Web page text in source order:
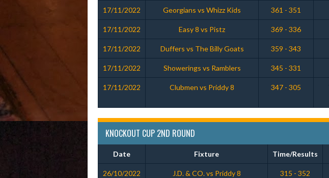
17/11/2022 Georgians vs Whizz Kids 361 - 351
17/11/2022 Easy 8 vs Pistz 369 - 336
17/11/2022 Duffers vs The Billy Goats 359 - 343
17/11/2022 Showerings vs Ramblers 345 - 331
17/11/2022 Clubmen vs Priddy 8 347 - 305
KNOCKOUT CUP 2ND ROUND
Date Fixture Time/Results
26/10/2022 J.D. & CO. vs Priddy 8 315 - 352